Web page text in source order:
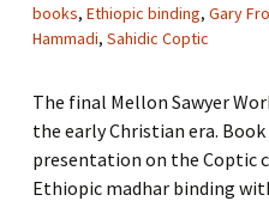
books, Ethiopic binding, Gary
Hammadi, Sahidic Coptic
The final Mellon Sawyer
the early Christian era.
presentation on the Coptic
Ethiopic madhar binding